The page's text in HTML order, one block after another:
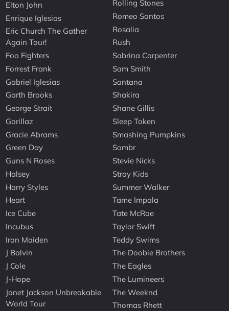
Elton John
Enrique Iglesias
Eric Church The Gather
Again Tour!
Foo Fighters
Forrest Frank
Gabriel Iglesias
Garth Brooks
George Strait
Gorillaz
Gracie Abrams
Green Day
Guns N Roses
Halsey
Harry Styles
Heart
Ice Cube
Incubus
Iron Maiden
J Balvin
J Cole
J-Hope
Janet Jackson Unbreakable
World Tour
Rolling Stones
Romeo Santos
Rosalia
Rush
Sabrina Carpenter
Sam Smith
Santana
Shakira
Shane Gillis
Sleep Token
Smashing Pumpkins
Sombr
Stevie Nicks
Stray Kids
Summer Walker
Tame Impala
Tate McRae
Taylor Swift
Teddy Swims
The Doobie Brothers
The Eagles
The Lumineers
The Weeknd
Thomas Rhett